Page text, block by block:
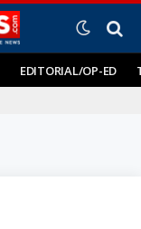
EDITORIAL/OP-ED